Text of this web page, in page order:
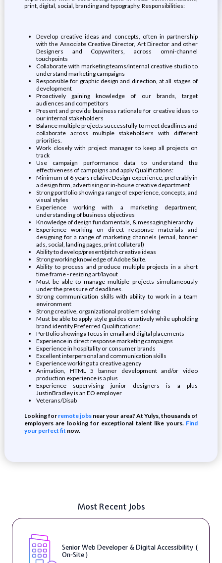
print, digital, social, branding and typography. Responsibilities:
Develop creative ideas and concepts, often in partnership
with the Associate Creative Director, Art Director and other
Designers and Copywriters, across omni-channel
touchpoints
Collaborate with marketing teams/internal creative studio to
understand marketing campaigns
Responsible for graphic design and direction, at all stages of
development
Proactively gaining knowledge of our brands, target
audiences and competitors
Present and provide business rationale for creative ideas to
our internal stakeholders
Balance multiple projects successfully to meet deadlines and
collaborate across multiple stakeholders with different
priorities.
Work closely with project manager to keep all projects on
track
Use campaign performance data to understand the
effectiveness of campaigns and apply Qualifications:
Minimum of 6 years relative Design experience, preferably in
a design firm, advertising or in-house creative department
Strong portfolio showing a range of experience, concepts, and
visual styles
Experience working with a marketing department,
understanding of business objectives
Knowledge of design fundamentals, & messaging hierarchy
Experience working on direct response materials and
designing for a range of marketing channels (email, banner
ads, social, landing pages, print collateral)
Ability to develop/present/pitch creative ideas
Strong working knowledge of Adobe Suite.
Ability to process and produce multiple projects in a short
time frame - resizing art/layout
Must be able to manage multiple projects simultaneously
under the pressure of deadlines.
Strong communication skills with ability to work in a team
environment
Strong creative, organizational problem solving
Must be able to apply style guides creatively while upholding
brand identity Preferred Qualifications:
Portfolio showing a focus in email and digital placements
Experience in direct response marketing campaigns
Experience in hospitality or consumer brands
Excellent interpersonal and communication skills
Experience working at a creative agency
Animation, HTML 5 banner development and/or video
production experience is a plus
Experience supervising junior designers is a plus
JustinBradley is an EO employer
Veterans/Disab
Looking for remote jobs near your area? At Yulys, thousands of
employers are looking for exceptional talent like yours. Find
your perfect fit now.
Most Recent Jobs
Senior Web Developer & Digital Accessibility (
On-Site )